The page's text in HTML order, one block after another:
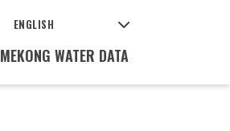
MEKONG WATER DATA